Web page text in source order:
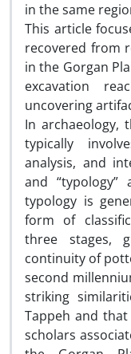
in the same
This article
recovered from
in the Gorgan
excavation
uncovering
In archaeology,
typically
analysis, and
and “typology”
typology is
form of
three stages,
continuity of
second
striking
Tappeh and
scholars